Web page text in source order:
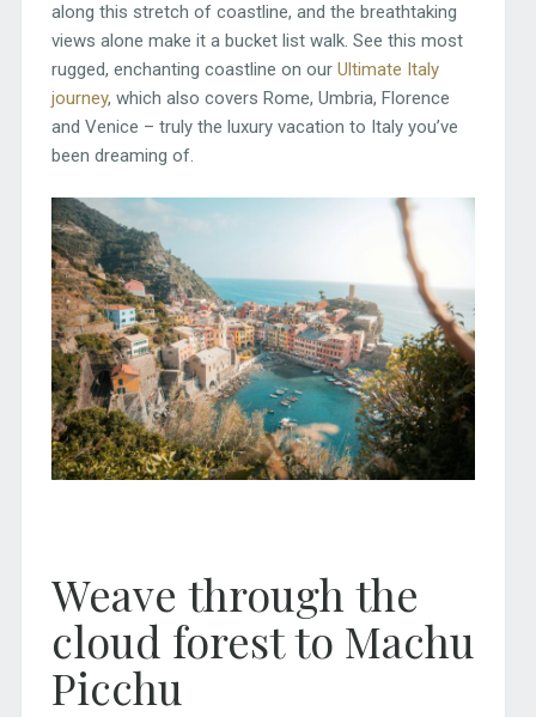
along this stretch of coastline, and the breathtaking
views alone make it a bucket list walk. See this most
rugged, enchanting coastline on our Ultimate Italy
journey, which also covers Rome, Umbria, Florence
and Venice – truly the luxury vacation to Italy you’ve
been dreaming of.
Weave through the
cloud forest to Machu
Picchu